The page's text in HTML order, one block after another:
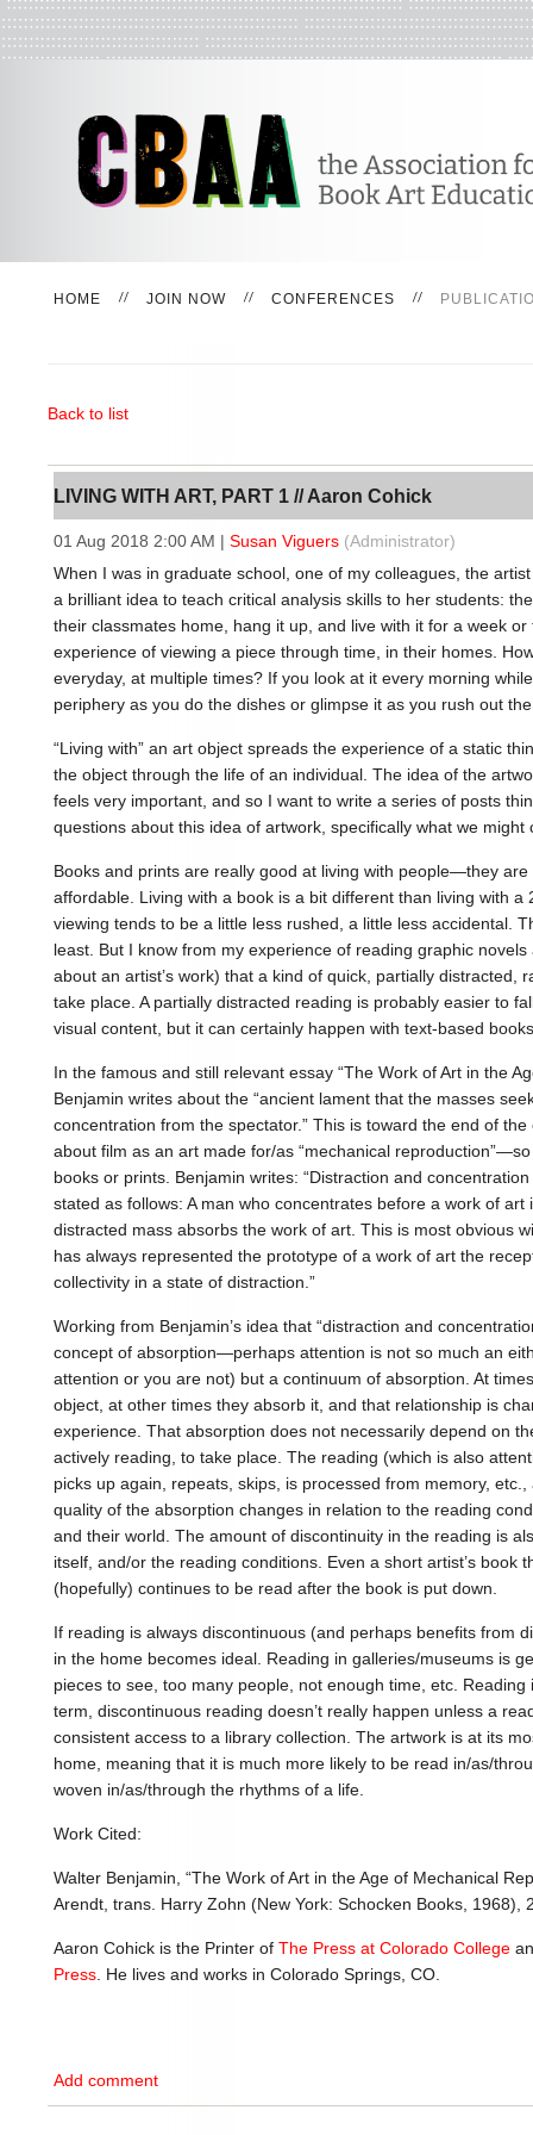
HOME JOIN NOW CONFERENCES
Back to list
LIVING WITH ART, PART 1 // Aaron Cohick
01 Aug 2018 2:00 AM | Susan Viguers (Administrator)
When I was in graduate school, one of my colleagues, the
a brilliant idea to teach critical analysis skills to her students:
their classmates home, hang it up, and live with it for a week
experience of viewing a piece through time, in their homes.
everyday, at multiple times? If you look at it every morning
periphery as you do the dishes or glimpse it as you rush out
“Living with” an art object spreads the experience of a static
the object through the life of an individual. The idea of the
feels very important, and so I want to write a series of posts
questions about this idea of artwork, specifically what we might
Books and prints are really good at living with people—they
affordable. Living with a book is a bit different than living with
viewing tends to be a little less rushed, a little less accidental.
least. But I know from my experience of reading graphic
about an artist’s work) that a kind of quick, partially distracted,
take place. A partially distracted reading is probably easier to
visual content, but it can certainly happen with text-based
In the famous and still relevant essay “The Work of Art in the
Benjamin writes about the “ancient lament that the masses
concentration from the spectator.” This is toward the end of
about film as an art made for/as “mechanical
books or prints. Benjamin writes: “Distraction and
stated as follows: A man who concentrates before a work of
distracted mass absorbs the work of art. This is most obvious
has always represented the prototype of a work of art the
collectivity in a state of distraction.”
Working from Benjamin’s idea that “distraction and
concept of absorption—perhaps attention is not so much an
attention or you are not) but a continuum of absorption. At
object, at other times they absorb it, and that relationship is
experience. That absorption does not necessarily depend on
actively reading, to take place. The reading (which is also
picks up again, repeats, skips, is processed from memory,
quality of the absorption changes in relation to the reading
and their world. The amount of discontinuity in the reading is
itself, and/or the reading conditions. Even a short artist’s book
(hopefully) continues to be read after the book is put down.
If reading is always discontinuous (and perhaps benefits from
in the home becomes ideal. Reading in galleries/museums is
pieces to see, too many people, not enough time, etc.
term, discontinuous reading doesn’t really happen unless a
consistent access to a library collection. The artwork is at its
home, meaning that it is much more likely to be read in/as/
woven in/as/through the rhythms of a life.
Work Cited:
Walter Benjamin, “The Work of Art in the Age of Mechanical
Arendt, trans. Harry Zohn (New York: Schocken Books, 1968),
Aaron Cohick is the Printer of The Press at Colorado College
Press . He lives and works in Colorado Springs, CO.
Add comment